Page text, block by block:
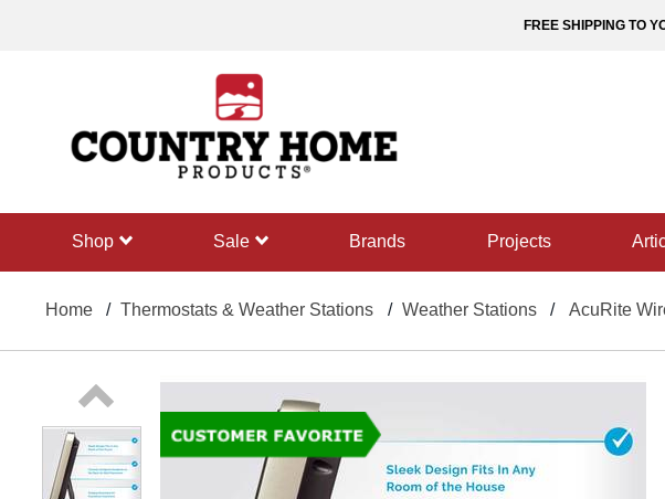
FREE SHIPPING TO
shop sale Brands projects
Home Thermostats & Weather Stations Weather Stations AcuRite